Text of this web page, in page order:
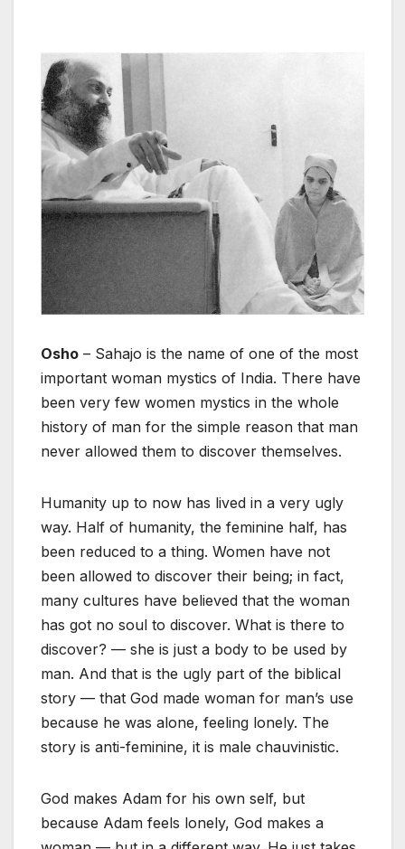
Osho – Sahajo is the name of one of the most
important woman mystics of India. There have
been very few women mystics in the whole
history of man for the simple reason that man
never allowed them to discover themselves.
Humanity up to now has lived in a very ugly
way. Half of humanity, the feminine half, has
been reduced to a thing. Women have not
been allowed to discover their being; in fact,
many cultures have believed that the woman
has got no soul to discover. What is there to
discover? — she is just a body to be used by
man. And that is the ugly part of the biblical
story — that God made woman for man’s use
because he was alone, feeling lonely. The
story is anti-feminine, it is male chauvinistic.
God makes Adam for his own self, but
because Adam feels lonely, God makes a